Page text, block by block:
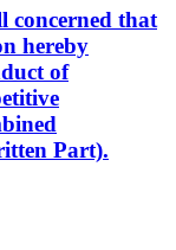
concerned that
hereby
of
Part).